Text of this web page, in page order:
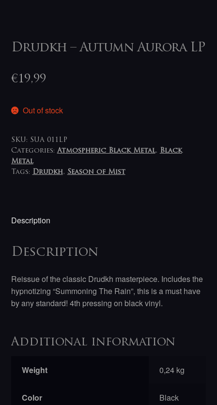
Drudkh – Autumn Aurora LP
€19,99
Out of stock
SKU: SUA 011LP
Categories:Atmospheric Black Metal, Black
Metal
Tags: Drudkh, Season of Mist
Description
Description
Reissue of the classic Drudkh masterpiece. Includes the
hypnotizing “Summoning The Rain”, this is a must have
by any standard! 4th pressing on black vinyl.
Additional information
Weight 0,24 kg
Color Black